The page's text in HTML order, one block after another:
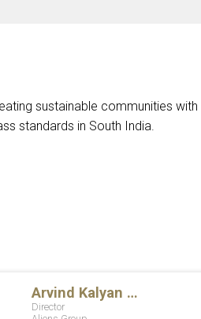
sustainable communities with
standards in South India.